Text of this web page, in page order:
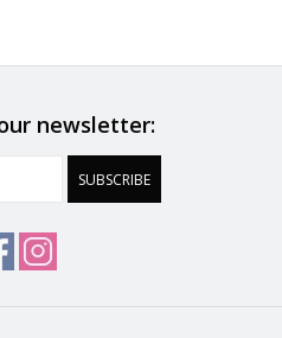
newsletter:
SUBSCRIBE